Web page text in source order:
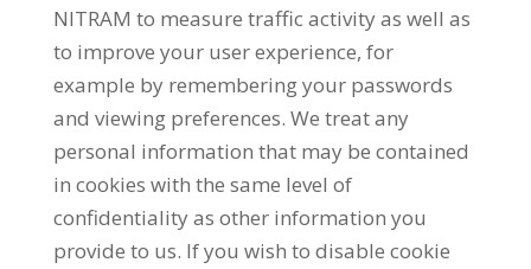
NITRAM to measure traffic activity as well as
to improve your user experience, for
example by remembering your passwords
and viewing preferences. We treat any
personal information that may be contained
in cookies with the same level of
confidentiality as other information you
provide to us. If you wish to disable cookie